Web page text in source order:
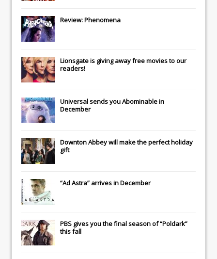
Review: Phenomena
Lionsgateis giving away free movies to our
readers!
Universalsends youAbominablein
December
Downton Abbeywill make the perfect holiday
gift
“Ad Astra” arrives in December
PBS gives you the final season of “Poldark”
this fall